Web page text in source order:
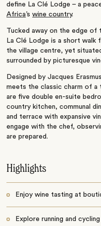
define La Clé Lodge – a
Africa’swine country.
Tucked away on the edge of
La Clé Lodge is a short
the village centre, yet
surrounded by picturesque
Designed by Jacques
meets the classic charm of a
are five double en-suite
country kitchen, communal
and terrace with expansive
engage with the chef,
are prepared.
Highlights
Enjoy wine tasting at
Explore running and